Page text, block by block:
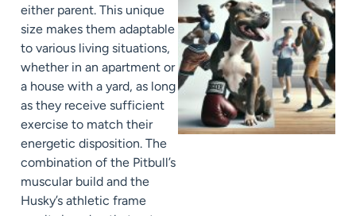
either parent. This unique
size makes them adaptable
to various living situations,
whether in an apartment or
a house with a yard, as long
as they receive sufficient
exercise to match their
energetic disposition. The
combination of the Pitbull’s
muscular build and the
Husky’s athletic frame